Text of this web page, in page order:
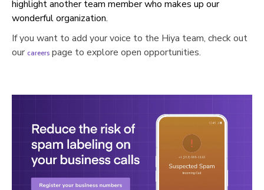
highlight another team member who makes up our
wonderful organization.
If you want to add your voice to the Hiya team, check out
our careers page to explore open opportunities.